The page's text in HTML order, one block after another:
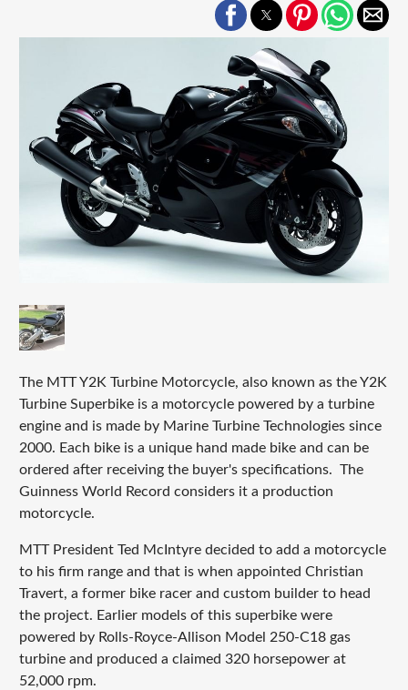
The MTT Y2K Turbine Motorcycle, also known as the Y2K
Turbine Superbike is a motorcycle powered by a turbine
engine and is made by Marine Turbine Technologies since
2000. Each bike is a unique hand made bike and can be
ordered after receiving the buyer's specifications. The
Guinness World Record considers it a production
motorcycle.
MTT President Ted McIntyre decided to add a motorcycle
to his firm range and that is when appointed Christian
Travert, a former bike racer and custom builder to head
the project. Earlier models of this superbike were
powered by Rolls-Royce-Allison Model 250-C18 gas
turbine and produced a claimed 320 horsepower at
52,000 rpm.